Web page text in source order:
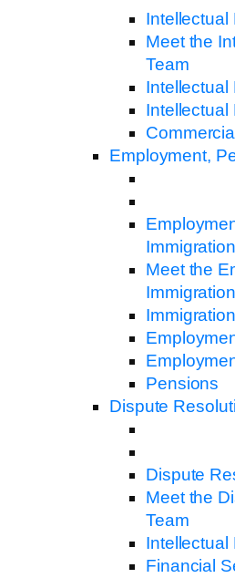
Intellectual
Meet the
Team
Intellectual
Intellectual
Employment,
Meet the
Immigration
Pensions
Dispute
Dispute
Meet the
Team
Intellectual
Financial